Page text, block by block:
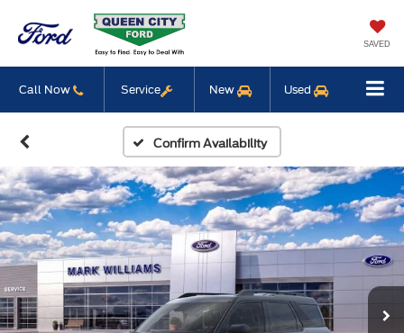
SAVED
Call Now Service New Used
Confirm Availability